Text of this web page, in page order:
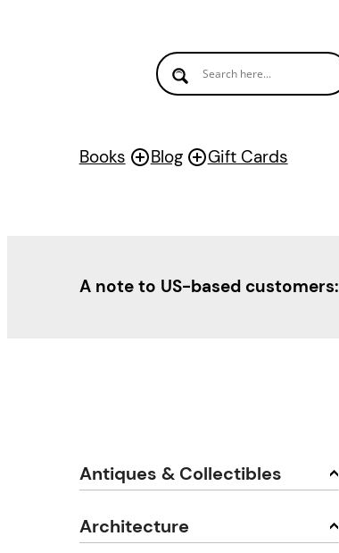
Books Blog Gift Cards
A note to US-based customers:
Antiques & Collectibles
Architecture